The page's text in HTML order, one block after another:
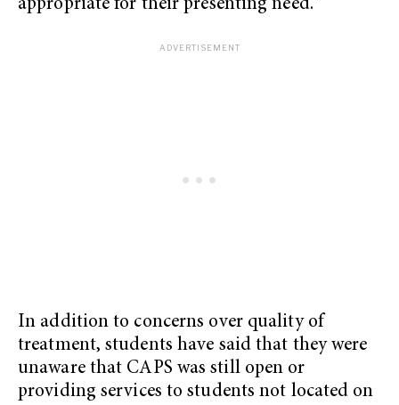
appropriate for their presenting need.”
In addition to concerns over quality of
treatment, students have said that they were
unaware that CAPS was still open or
providing services to students not located on